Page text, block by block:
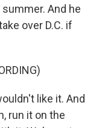
And he
over D.C. if
like it. And
run it on the